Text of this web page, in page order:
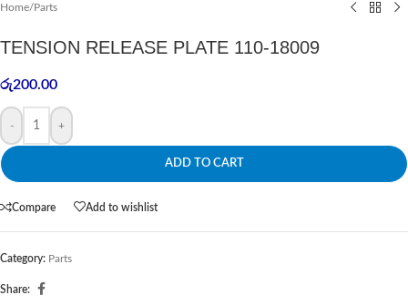
Home/Parts
TENSION RELEASE PLATE 110-18009
රු200.00
- +
ADD TO CART
Compare Add to wishlist
Category: Parts
Share: